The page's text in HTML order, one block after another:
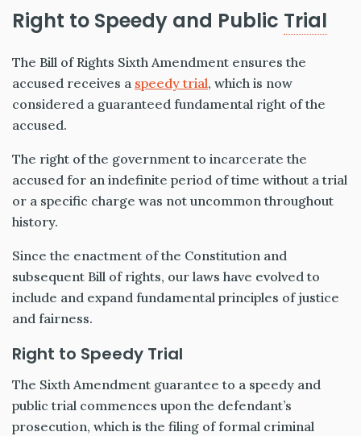
Right to Speedy and Public Trial
The Bill of Rights Sixth Amendment ensures the
accused receives a speedy trial, which is now
considered a guaranteed fundamental right of the
accused.
The right of the government to incarcerate the
accused for an indefinite period of time without a trial
or a specific charge was not uncommon throughout
history.
Since the enactment of the Constitution and
subsequent Bill of rights, our laws have evolved to
include and expand fundamental principles of justice
and fairness.
Right to Speedy Trial
The Sixth Amendment guarantee to a speedy and
public trial commences upon the defendant’s
prosecution, which is the filing of formal criminal